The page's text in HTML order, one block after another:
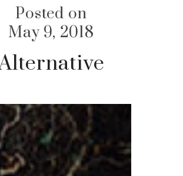
Posted on
May 9, 2018